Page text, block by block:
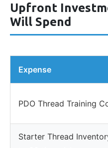
Upfront
Will Spend
Expense
PDO Thread Training
Starter Thread